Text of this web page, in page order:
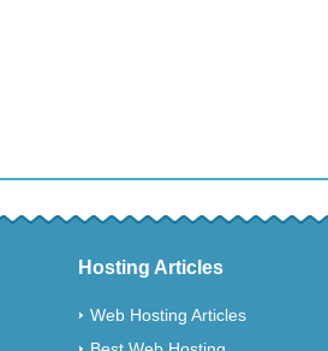
Hosting Articles
Web Hosting Articles